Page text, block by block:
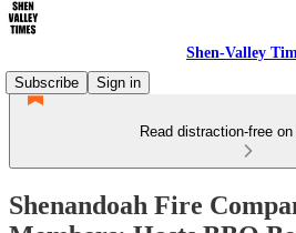
Shen-Valley
Subscribe
Sign in
Read distraction-free
Shenandoah Fire